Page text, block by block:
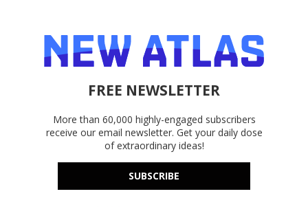
FREE NEWSLETTER
More than 60,000 highly-engaged subscribers
receive our email newsletter. Get your daily dose
of extraordinary ideas!
SUBSCRIBE